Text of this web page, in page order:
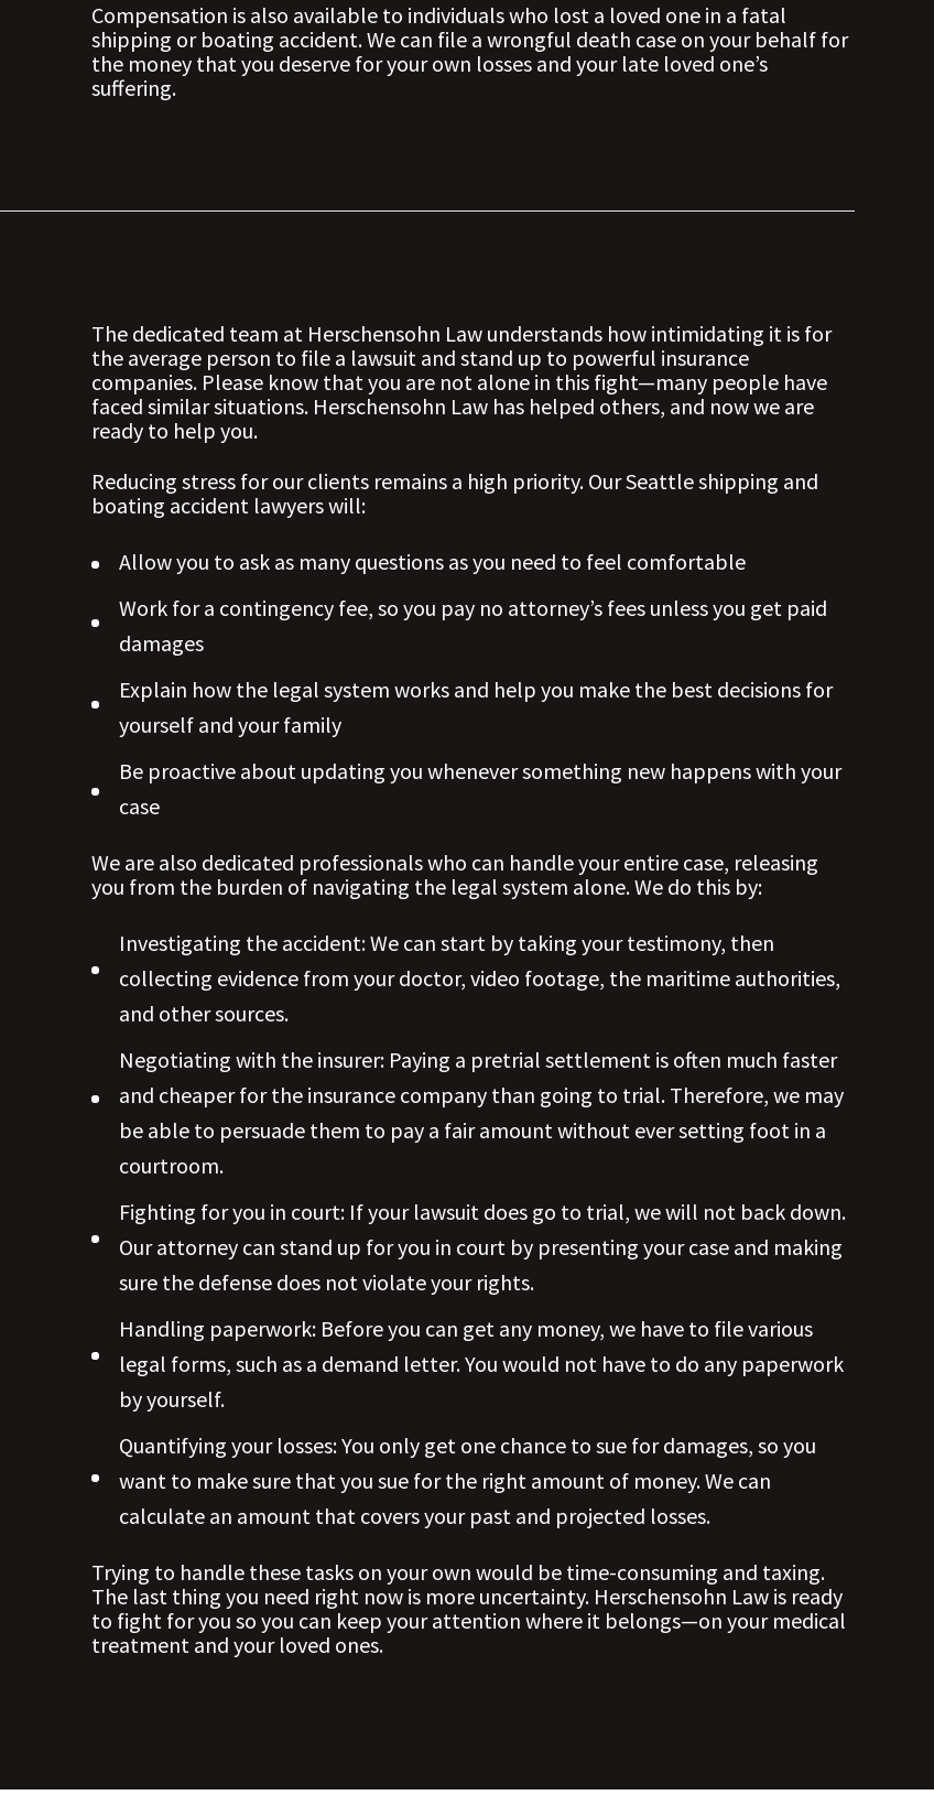
Compensation is also available to individuals who lost a loved one in a fatal
shipping or boating accident. We can file a wrongful death case on your behalf for
the money that you deserve for your own losses and your late loved one’s
suffering.
The dedicated team at Herschensohn Law understands how intimidating it is for
the average person to file a lawsuit and stand up to powerful insurance
companies. Please know that you are not alone in this fight—many people have
faced similar situations. Herschensohn Law has helped others, and now we are
ready to help you.
Reducing stress for our clients remains a high priority. Our Seattle shipping and
boating accident lawyers will:
Allow you to ask as many questionsas you need to feel comfortable
Work for a contingency fee, so you pay no attorney’s fees unless you get paid
damages
Explain how the legal system works and help you make the best decisions for
yourself and your family
Be proactive about updating you whenever something new happens with your
case
We are also dedicated professionals who can handle your entire case, releasing
you from the burden of navigating the legal system alone. We do this by:
Investigating the accident: We can start by taking your testimony, then
collecting evidence from your doctor, video footage, the maritime authorities,
and other sources.
Negotiating with the insurer: Paying a pretrial settlement is often much faster
and cheaper for the insurance company than going to trial. Therefore, we may
be able to persuade them to pay a fair amount without ever setting foot in a
courtroom.
Fighting for you in court: If your lawsuit does go to trial, we will not back down.
Our attorney can stand up for you in court by presenting your case and making
sure the defense does not violate your rights.
Handling paperwork: Before you can get any money, we have to file various
legal forms, such as a demand letter. You would not have to do any paperwork
by yourself.
Quantifying your losses: You only get one chance to sue for damages, so you
want to make sure that you sue for the right amount of money. We can
calculate an amount that covers your past and projected losses.
Trying to handle these tasks on your own would be time-consuming and taxing.
The last thing you need right now is more uncertainty. Herschensohn Law is ready
to fight for you so you can keep your attention where it belongs—on your medical
treatment and your loved ones.